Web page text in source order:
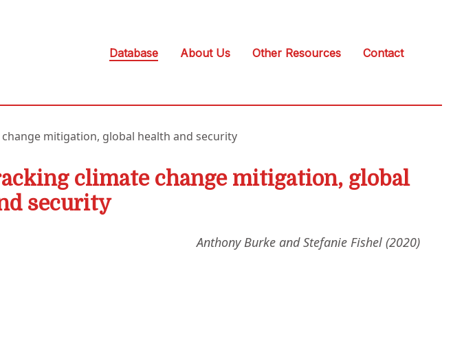
Database About Us Other Resources Contact
mitigation, global health and security
climate change mitigation, global
security
Anthony Burke and Stefanie Fishel (2020)